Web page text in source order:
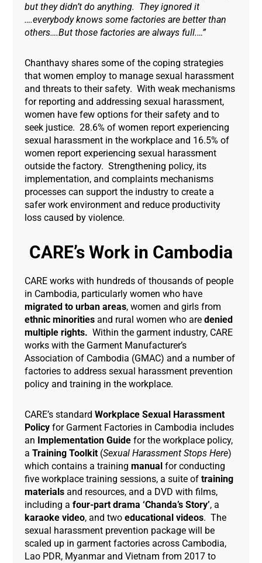
but they didn’t do anything. They ignored it
….everybody knows some factories are better than
others….But those factories are always full.…”
Chanthavy shares some of the coping strategies
that women employ to manage sexual harassment
and threats to their safety. With weak mechanisms
for reporting and addressing sexual harassment,
women have few options for their safety and to
seek justice. 28.6% of women report experiencing
sexual harassment in the workplace and 16.5% of
women report experiencing sexual harassment
outside the factory. Strengthening policy, its
implementation, and complaints mechanisms
processes can support the industry to create a
safer work environment and reduce productivity
loss caused by violence.
CARE’s Work in Cambodia
CARE works with hundreds of thousands of people
in Cambodia, particularly women who have
migrated to urban areas, women and girls from
ethnic minoritiesand rural women who aredenied
multiple rights.Within the garment industry, CARE
works with the Garment Manufacturer’s
Association of Cambodia (GMAC) and a number of
factories to address sexual harassment prevention
policy and training in the workplace.
CARE’s standardWorkplace Sexual Harassment
Policy for Garment Factories in Cambodia includes
an Implementation Guide for the workplace policy,
aTraining Toolkit(Sexual Harassment Stops Here)
which contains a trainingmanualfor conducting
five workplace training sessions, a suite oftraining
materialsand resources, and a DVD with films,
including afour-part drama ‘Chanda’s Story’, a
karaoke video, and twoeducational videos. The
sexual harassment prevention package will be
scaled up in garment factories across Cambodia,
Lao PDR, Myanmar and Vietnam from 2017 to